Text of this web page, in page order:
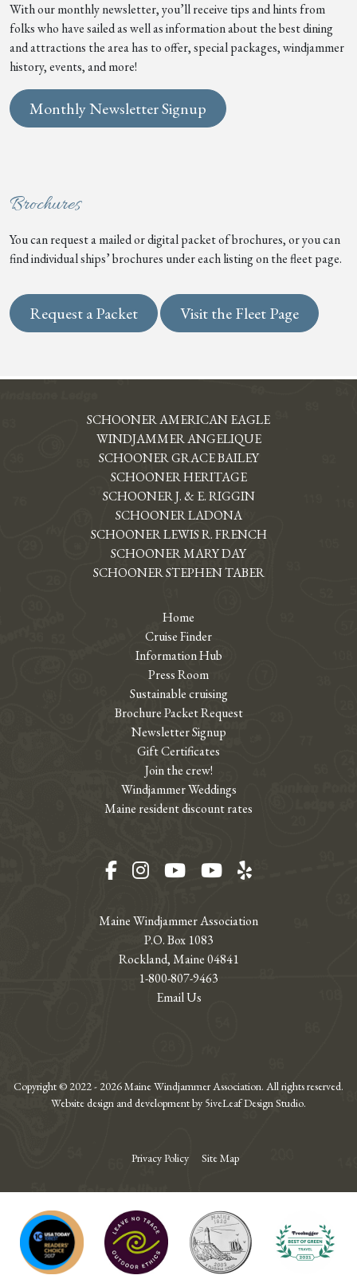
With our monthly newsletter, you’ll receive tips and hints from
folks who have sailed as well as information about the best dining
and attractions the area has to offer, special packages, windjammer
history, events, and more!
Monthly Newsletter Signup
Brochures
You can request a mailed or digital packet of brochures, or you can
find individual ships’ brochures under each listing on the fleet page.
Request a Packet Visit the Fleet Page
Maine Windjammer Association
P.O. Box 1083
Rockland, Maine 04841
1-800-807-9463
Email Us
SCHOONER AMERICAN EAGLE
WINDJAMMER ANGELIQUE
SCHOONER GRACE BAILEY
SCHOONER HERITAGE
SCHOONER J. & E. RIGGIN
SCHOONER LADONA
SCHOONER LEWIS R. FRENCH
SCHOONER MARY DAY
SCHOONER STEPHEN TABER
Home
Cruise Finder
Information Hub
Press Room
Sustainable cruising
Brochure Packet Request
Newsletter Signup
Gift Certificates
Join the crew!
Windjammer Weddings
Maine resident discount rates
Facebook
Instagram
YouTubeYouTube
Yelp
Copyright © 2022 - 2026 Maine Windjammer Association. All rights reserved.
Website design and development by 5iveLeaf Design Studio.
Privacy Policy Site Map